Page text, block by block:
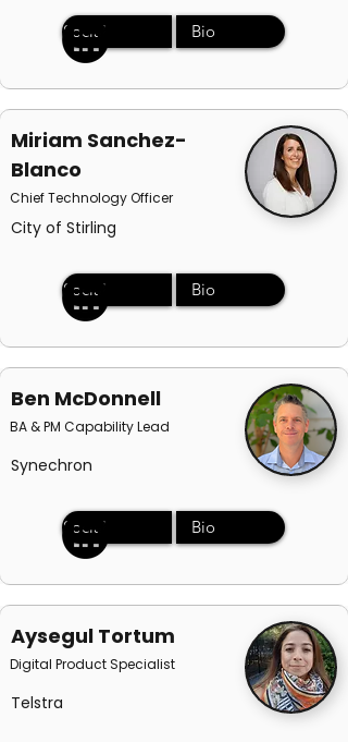
Social Bio
Miriam Sanchez-
Blanco
Chief Technology Officer
City of Stirling
Social Bio
Ben McDonnell
BA & PM Capability Lead
Synechron
Social Bio
Aysegul Tortum
Digital Product Specialist
Telstra